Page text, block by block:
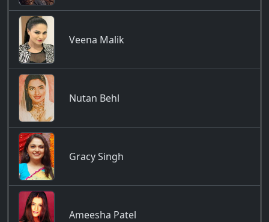
Veena Malik
Nutan Behl
Gracy Singh
Ameesha Patel